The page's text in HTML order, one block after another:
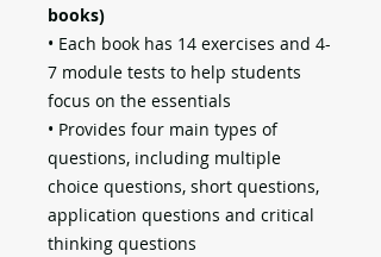
books)
• Each book has 14 exercises and 4-
7 module tests to help students
focus on the essentials
• Provides four main types of
questions, including multiple
choice questions, short questions,
application questions and critical
thinking questions